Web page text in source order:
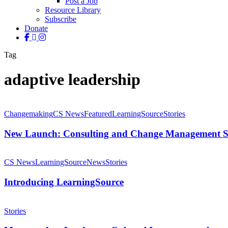
Resource Library
Subscribe
Donate
facebook
linkedin
instagram
Tag
adaptive leadership
Launch:
and
Change
Services
ChangemakingCS NewsFeaturedLearningSourceStories
New Launch: Consulting and Change Management
LearningSource
CS NewsLearningSourceNewsStories
Introducing LearningSource
our
Stories